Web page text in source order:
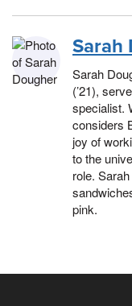
Sarah
Sarah
(’21),
specialist.
considers
joy of
to the
role.
pink.